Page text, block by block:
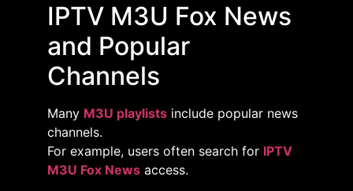
IPTV M3U Fox News
and Popular
Channels
Many M3U playlists include popular news
channels.
For example, users often search for IPTV
M3U Fox News access.